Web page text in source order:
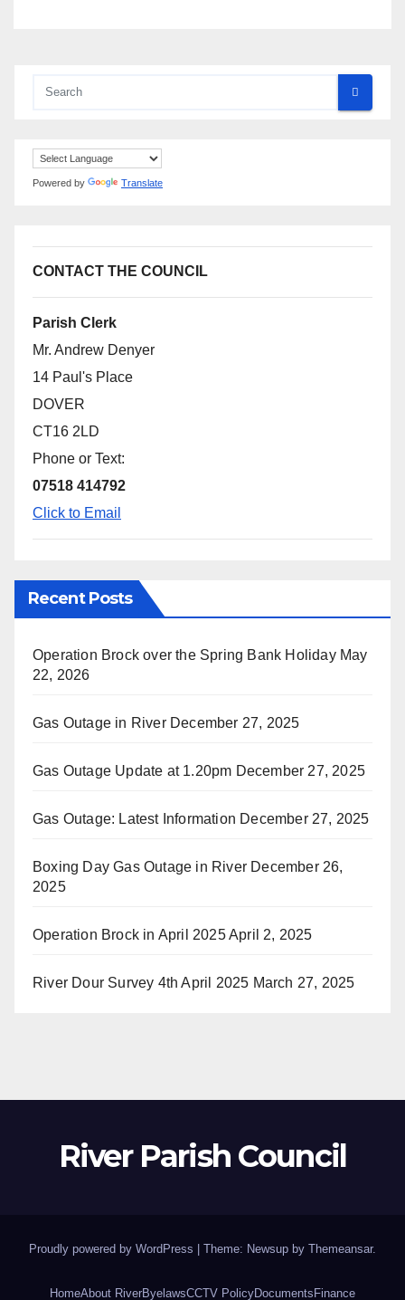
Powered by Translate
CONTACT THE COUNCIL
Parish Clerk
Mr. Andrew Denyer
14 Paul's Place
DOVER
CT16 2LD
Phone or Text:
07518 414792
Click to Email
Recent Posts
Operation Brock over the Spring Bank Holiday May
22, 2026
Gas Outage in River December 27, 2025
Gas Outage Update at 1.20pm December 27, 2025
Gas Outage: Latest Information December 27, 2025
Boxing Day Gas Outage in River December 26,
2025
Operation Brock in April 2025April 2, 2025
River Dour Survey 4th April 2025 March 27, 2025
River Parish Council
Proudly powered by WordPress Theme: Newsup by Themeansar.
HomeAbout RiverByelawsCCTV PolicyDocumentsFinance